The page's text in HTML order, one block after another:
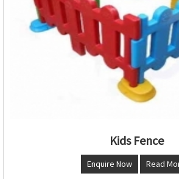
Kids Fence
Enquire Now Read